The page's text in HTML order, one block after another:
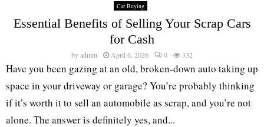
Car Buying
Essential Benefits of Selling Your Scrap Cars
for Cash
byadmin April 6, 2026 0 332
Have you been gazing at an old, broken-down auto taking up
space in your driveway or garage? You’re probably thinking
if it’s worth it to sell an automobile as scrap, and you’re not
alone. The answer is definitely yes, and...